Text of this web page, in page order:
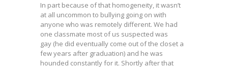
In part because of that homogeneity, it wasn’t
at all uncommon to bullying going on with
anyone who was remotely different. We had
one classmate most of us suspected was
gay (he did eventually come out of the closet a
few years after graduation) and he was
hounded constantly for it. Shortly after that